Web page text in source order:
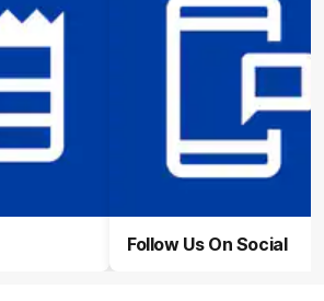
Follow Us On Social